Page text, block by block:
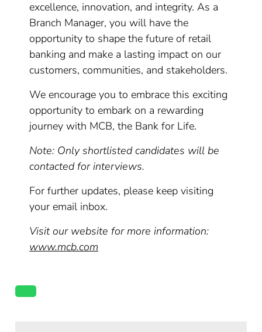
excellence, innovation, and integrity. As a
Branch Manager, you will have the
opportunity to shape the future of retail
banking and make a lasting impact on our
customers, communities, and stakeholders.
We encourage you to embrace this exciting
opportunity to embark on a rewarding
journey with MCB, the Bank for Life.
Note: Only shortlisted candidates will be
contacted for interviews.
For further updates, please keep visiting
your email inbox.
Visit our website for more information:
www.mcb.com